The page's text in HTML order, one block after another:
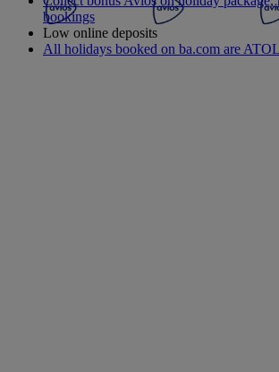
bookings
Low online deposits
All holidays booked on ba.com are